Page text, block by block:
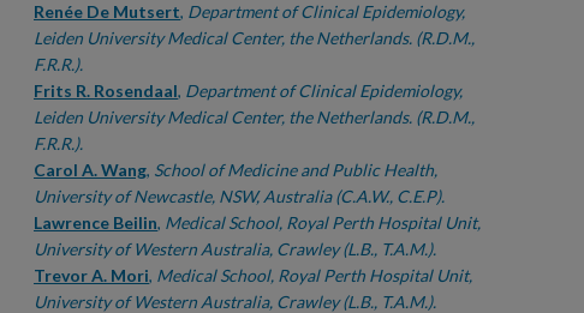
Renée De Mutsert, Department of Clinical Epidemiology,
Leiden University Medical Center, the Netherlands. (R.D.M.,
F.R.R.).
Frits R. Rosendaal, Department of Clinical Epidemiology,
Leiden University Medical Center, the Netherlands. (R.D.M.,
F.R.R.).
Carol A. Wang, School of Medicine and Public Health,
University of Newcastle, NSW, Australia (C.A.W., C.E.P).
Lawrence Beilin, Medical School, Royal Perth Hospital Unit,
University of Western Australia, Crawley (L.B., T.A.M.).
Trevor A. Mori, Medical School, Royal Perth Hospital Unit,
University of Western Australia, Crawley (L.B., T.A.M.).